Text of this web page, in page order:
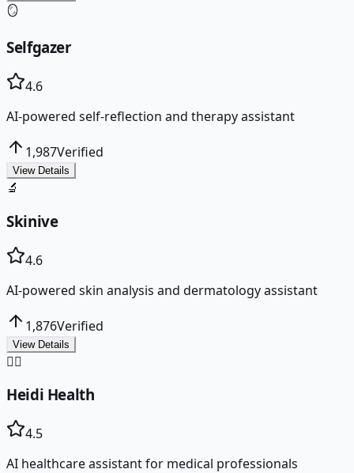
🪞
Selfgazer
4.6
AI-powered self-reflection and therapy assistant
1,987Verified
View Details
🔬
Skinive
4.6
AI-powered skin analysis and dermatology assistant
1,876Verified
View Details
👩‍⚕️
Heidi Health
4.5
AI healthcare assistant for medical professionals